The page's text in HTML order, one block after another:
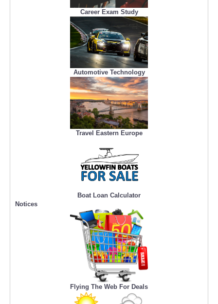
Career Exam Study
Automotive Technology
Travel Eastern Europe
Boat Loan Calculator
Notices
Flying The Web For Deals